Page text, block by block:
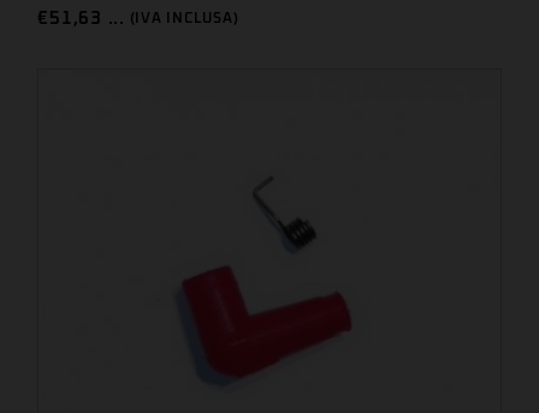
€ 51,63 ... (IVA INCLUSA)